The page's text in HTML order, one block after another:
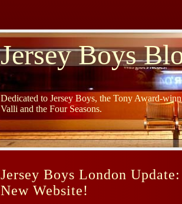
Jersey Boys
Dedicated to Jersey Boys, the Tony Award-
Valli and the Four Seasons.
Jersey Boys London
New Website!